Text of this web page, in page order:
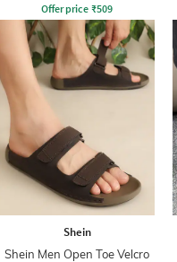
Offer price ₹509
Shein
Shein Men Open Toe Velcro